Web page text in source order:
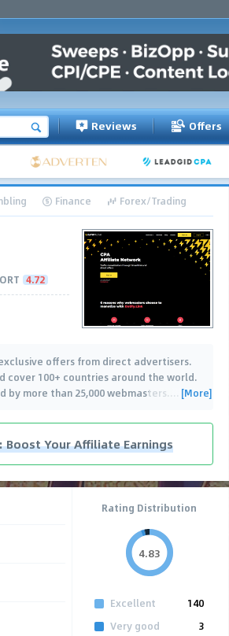
Reviews Offers
Finance Forex/Trading
4.72
offers from direct advertisers.
cover 100+ countries around the world.
more than 25,000 webmasters.… [More]
Boost Your Affiliate Earnings
Rating Distribution
4.83
Excellent
140
Very good
3